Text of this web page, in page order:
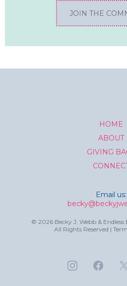
JOIN THE
HOME
ABOUT
GIVING
Email us:
© 2026 Becky J. Webb & Endless
All Rights Reserved |